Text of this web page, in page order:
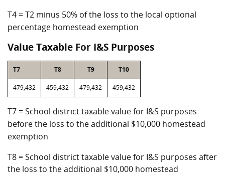
T4 = T2 minus 50% of the loss to the local optional
percentage homestead exemption
Value Taxable For I&S Purposes
T7 T8 T9 T10
479,432 459,432 479,432 459,432
T7 = School district taxable value for I&S purposes
before the loss to the additional $10,000 homestead
exemption
T8 = School district taxable value for I&S purposes after
the loss to the additional $10,000 homestead